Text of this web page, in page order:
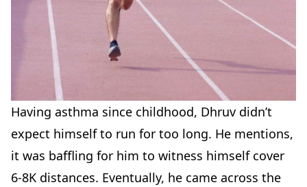
Having asthma since childhood, Dhruv didn’t
expect himself to run for too long. He mentions,
it was baffling for him to witness himself cover
6-8K distances. Eventually, he came across the